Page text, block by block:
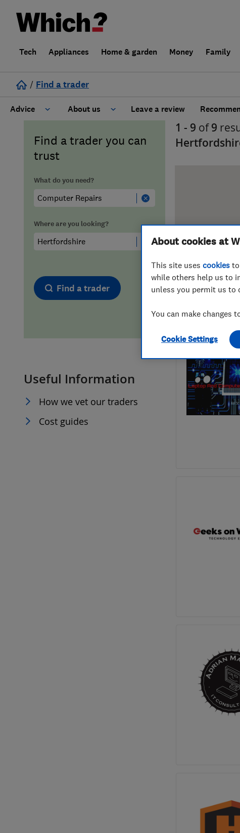
Tech Appliances Home & garden Money Family
/ Find a trader
Advice
Cost guide
Hiring a trader
Trader of the Month
Trader of the Year
About us
Learn about Trusted Traders
FAQs for Consumers
False claims of endorsement
Leave a review
Find a trader you can
trust
What do you need?
Where are you looking?
Find a trader
Useful Information
How we vet our traders
Cost guides
1 - 9 of9
About cookies at
This site uses cookies
while others help us to
unless you permit us to
You can make changes
Cookie Settings